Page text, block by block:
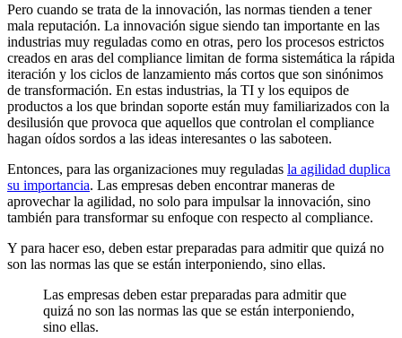
Pero cuando se trata de la innovación, las normas tienden a tener
mala reputación. La innovación sigue siendo tan importante en las
industrias muy reguladas como en otras, pero los procesos estrictos
creados en aras del compliance limitan de forma sistemática la rápida
iteración y los ciclos de lanzamiento más cortos que son sinónimos
de transformación. En estas industrias, la TI y los equipos de
productos a los que brindan soporte están muy familiarizados con la
desilusión que provoca que aquellos que controlan el compliance
hagan oídos sordos a las ideas interesantes o las saboteen.
Entonces, para las organizaciones muy reguladas la agilidad duplica
su importancia. Las empresas deben encontrar maneras de
aprovechar la agilidad, no solo para impulsar la innovación, sino
también para transformar su enfoque con respecto al compliance.
Y para hacer eso, deben estar preparadas para admitir que quizá no
son las normas las que se están interponiendo, sino ellas.
Las empresas deben estar preparadas para admitir que
quizá no son las normas las que se están interponiendo,
sino ellas.